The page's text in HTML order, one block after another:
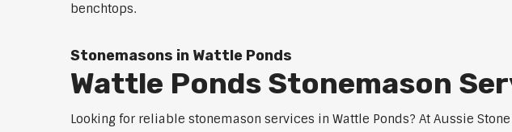
benchtops.
Stonemasons in Wattle Ponds
Wattle Ponds Stonemason
Looking for reliable stonemason services in Wattle Ponds? At Aussie